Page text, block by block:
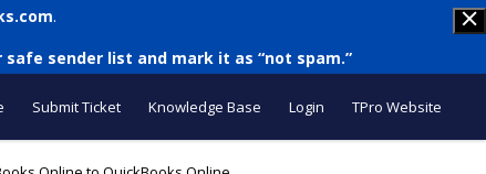
.
safe sender list and mark it as “not spam.”
Submit Ticket Knowledge Base Login TPro Website